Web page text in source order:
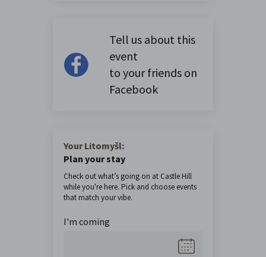
Tell us about this
event
to your friends on
Facebook
Your Litomyšl:
Plan your stay
Check out what’s going on at Castle Hill
while you're here. Pick and choose events
that match your vibe.
I'm coming